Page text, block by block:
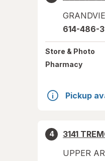
614-486-
Store & Photo
Pharmacy
Pickup
4
3141
UPPER